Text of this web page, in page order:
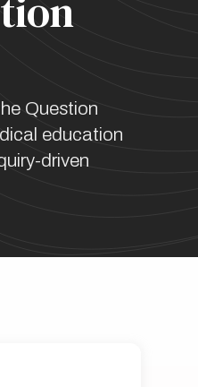
Question
education
driven